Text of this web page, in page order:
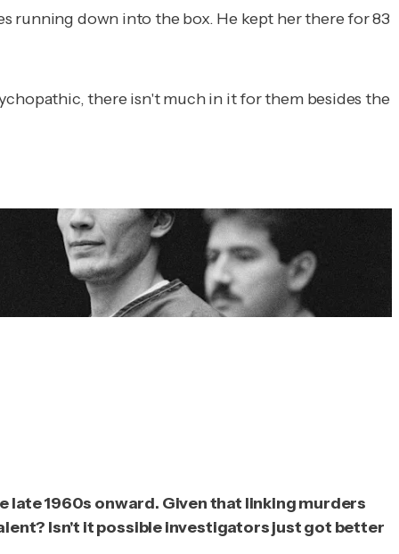
running down into the box. He kept her there for 83
there isn't much in it for them besides the
1960s onward. Given that linking murders
Isn't it possible investigators just got better